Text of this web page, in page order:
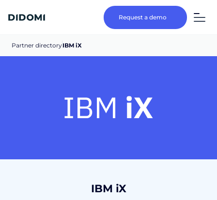
Request a demo
Partner directoryIBM iX
IBM iX